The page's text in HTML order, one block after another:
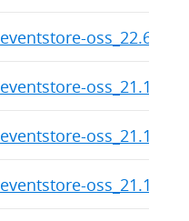
eventstore-
eventstore-
eventstore-
eventstore-